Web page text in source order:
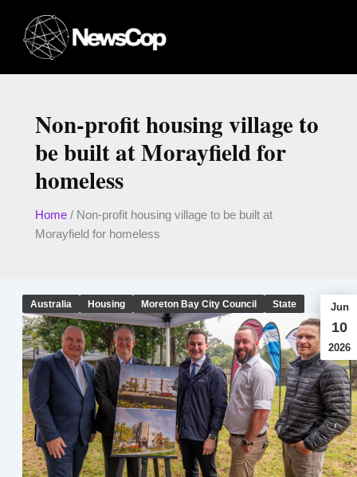
content
Non-profit housing village to
be built at Morayfield for
homeless
Home/ Non-profit housing village to be built at
Morayfield for homeless
Australia Housing Moreton Bay City Council State Jun
10
2026